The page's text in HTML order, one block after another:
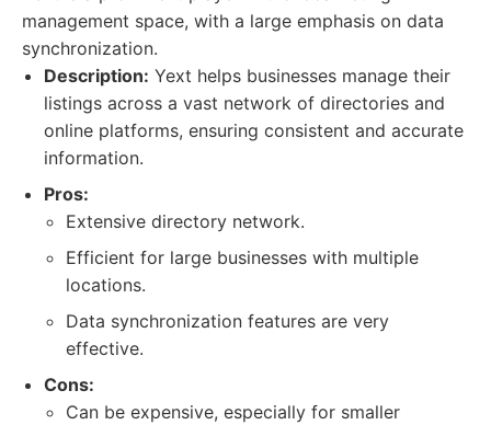
management space, with a large emphasis on data
synchronization.
Description: Yext helps businesses manage their
listings across a vast network of directories and
online platforms, ensuring consistent and accurate
information.
Pros:
Extensive directory network.
Efficient for large businesses with multiple
locations.
Data synchronization features are very
effective.
Cons:
Can be expensive, especially for smaller